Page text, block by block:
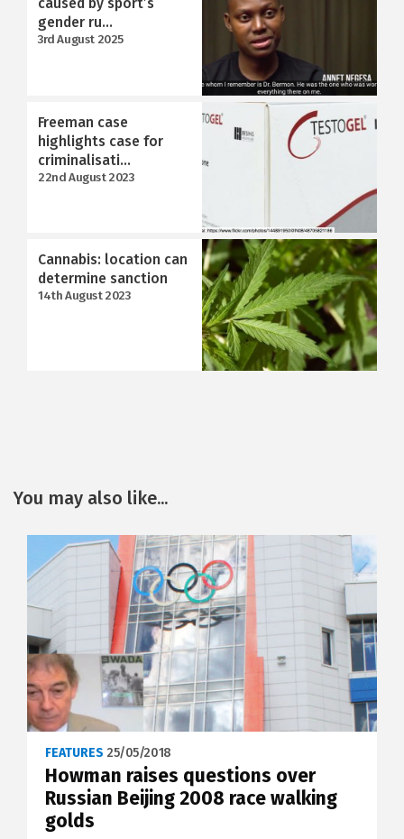
gender ru...
3rd August 2025
Freeman case
highlights case for
criminalisati...
22nd August 2023
Cannabis: location can
determine sanction
14th August 2023
You may also like...
FEATURES 25/05/2018
Howman raises questions over
Russian Beijing 2008 race walking
golds